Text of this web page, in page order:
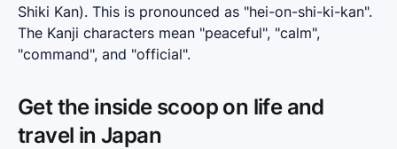
Shiki Kan). This is pronounced as "hei-on-shi-ki-kan".
The Kanji characters mean "peaceful", "calm",
"command", and "official".
Get the inside scoop on life and
travel in Japan